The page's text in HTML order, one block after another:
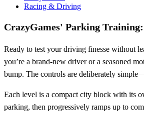
Racing & Driving
CrazyGames' Parking
Ready to test your driving finesse without
you’re a brand‑new driver or a seasoned
bump. The controls are deliberately
Each level is a compact city block with its
parking, then progressively ramps up to